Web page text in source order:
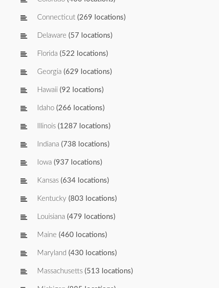
Connecticut (269 locations)
Delaware (57 locations)
Florida (522 locations)
Georgia (629 locations)
Hawaii (92 locations)
Idaho (266 locations)
Illinois (1287 locations)
Indiana (738 locations)
Iowa (937 locations)
Kansas (634 locations)
Kentucky (803 locations)
Louisiana (479 locations)
Maine (460 locations)
Maryland (430 locations)
Massachusetts (513 locations)